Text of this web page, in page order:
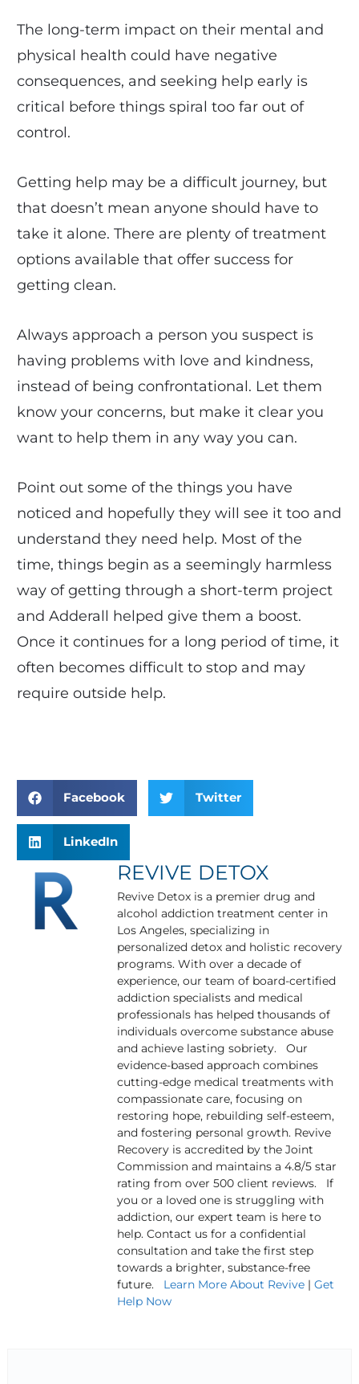
The long-term impact on their mental and
physical health could have negative
consequences, and seeking help early is
critical before things spiral too far out of
control.
Getting help may be a difficult journey, but
that doesn’t mean anyone should have to
take it alone. There are plenty of treatment
options available that offer success for
getting clean.
Always approach a person you suspect is
having problems with love and kindness,
instead of being confrontational. Let them
know your concerns, but make it clear you
want to help them in any way you can.
Point out some of the things you have
noticed and hopefully they will see it too and
understand they need help. Most of the
time, things begin as a seemingly harmless
way of getting through a short-term project
and Adderall helped give them a boost.
Once it continues for a long period of time, it
often becomes difficult to stop and may
require outside help.
Facebook Twitter
LinkedIn
REVIVE DETOX
Revive Detox is a premier drug and
alcohol addiction treatment center in
Los Angeles, specializing in
personalized detox and holistic recovery
programs. With over a decade of
experience, our team of board-certified
addiction specialists and medical
professionals has helped thousands of
individuals overcome substance abuse
and achieve lasting sobriety. Our
evidence-based approach combines
cutting-edge medical treatments with
compassionate care, focusing on
restoring hope, rebuilding self-esteem,
and fostering personal growth. Revive
Recovery is accredited by the Joint
Commission and maintains a 4.8/5 star
rating from over 500 client reviews. If
you or a loved one is struggling with
addiction, our expert team is here to
help. Contact us for a confidential
consultation and take the first step
towards a brighter, substance-free
future. Learn More About Revive| Get
Help Now